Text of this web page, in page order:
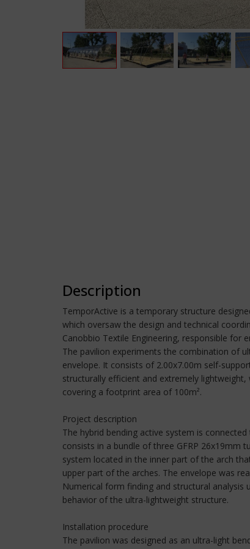
Description
TemporActive is a temporary structure
which oversaw the design and technical
Canobbio Textile Engineering, responsible for
The pavilion experiments the combination of
envelope. It consists of 2.00x7.00m self-
structurally efficient and extremely
covering a footprint area of 100m².
Project description
The hybrid bending active system is
consists in a bundle of three GFRP 26x19mm
system located in the inner part of the arch
upper part of the arches. The envelope was
Numerical form finding and structural
behavior of the ultra-lightweight structure.
Installation procedure
The pavilion was designed as an ultra-light